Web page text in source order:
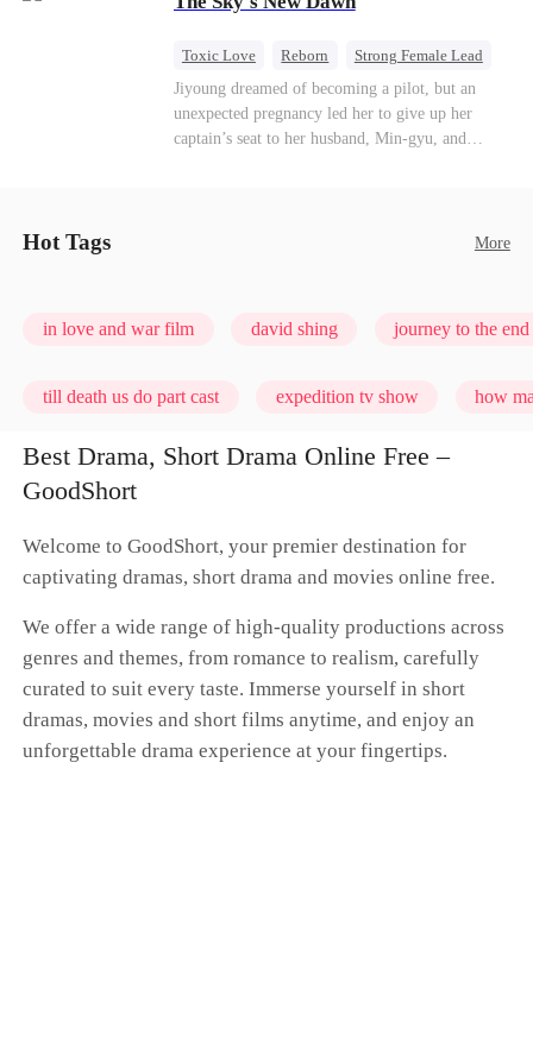
Toxic Love Reborn
Strong Female Lead
Getting Back at Ex
Jiyoung dreamed of becoming a pilot, but an
unexpected pregnancy led her to give up her
captain’s seat to her husband, Min-gyu, and
wakes up before the tragedy—and this time, she’s
Hot Tags More
in love and war film david shing journey to the
till death us do part cast expedition tv show how
Best Drama, Short Drama Online Free –
GoodShort
Welcome to GoodShort, your premier destination for
captivating dramas, short drama and movies online free.
We offer a wide range of high-quality productions across
genres and themes, from romance to realism, carefully
curated to suit every taste. Immerse yourself in short
dramas, movies and short films anytime, and enjoy an
unforgettable drama experience at your fingertips.